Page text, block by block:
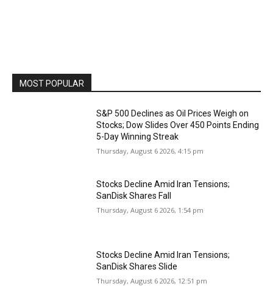
MOST POPULAR
S&P 500 Declines as Oil Prices Weigh on
Stocks; Dow Slides Over 450 Points Ending
5-Day Winning Streak
Thursday, August 6 2026, 4:15 pm
Stocks Decline Amid Iran Tensions;
SanDisk Shares Fall
Thursday, August 6 2026, 1:54 pm
Stocks Decline Amid Iran Tensions;
SanDisk Shares Slide
Thursday, August 6 2026, 12:51 pm